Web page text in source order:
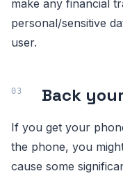
make any financial
personal/sensitive
user.
Back
If you get your
the phone, you
cause some